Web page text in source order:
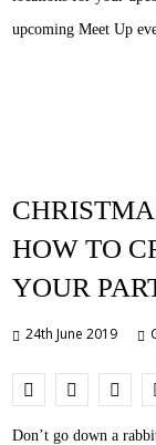
upcoming Meet Up
HOW TO
YOUR
24th June 2019
Don’t go down a